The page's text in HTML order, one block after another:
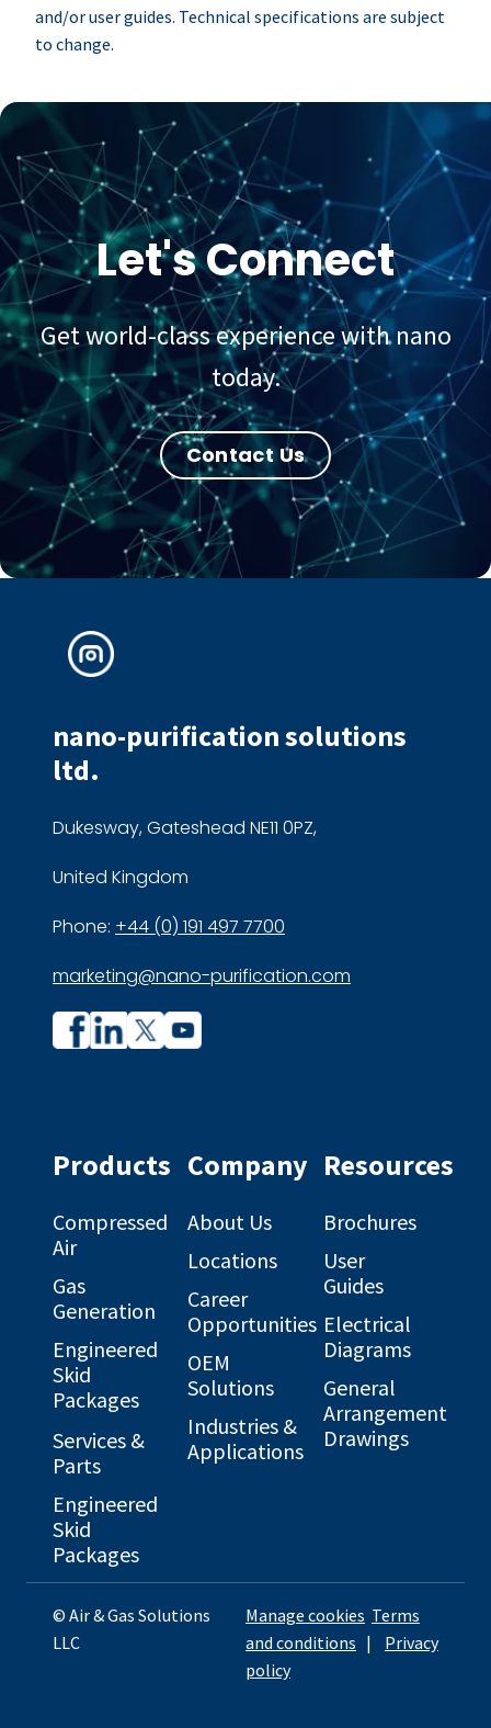
and/or user guides. Technical specifications are subject
to change.
Let's Connect
Get world-class experience with nano
today.
Contact Us
nano-purification solutions
ltd.
Dukesway, Gateshead NE11 0PZ,
United Kingdom
Phone: +44 (0) 191 497 7700
marketing@nano-purification.com
Products
Compressed
Air
Gas
Generation
Engineered
Skid
Packages
Services &
Parts
Engineered
Skid
Packages
Company
About Us
Locations
Career
Opportunities
OEM
Solutions
Industries &
Applications
Resources
Brochures
User
Guides
Electrical
Diagrams
General
Arrangement
Drawings
© Air & Gas Solutions
LLC
Manage cookies Terms
and conditions | Privacy
policy